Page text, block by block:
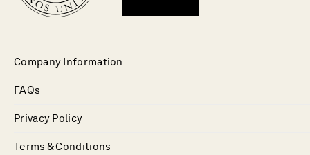
Company Information
FAQs
Privacy Policy
Terms & Conditions